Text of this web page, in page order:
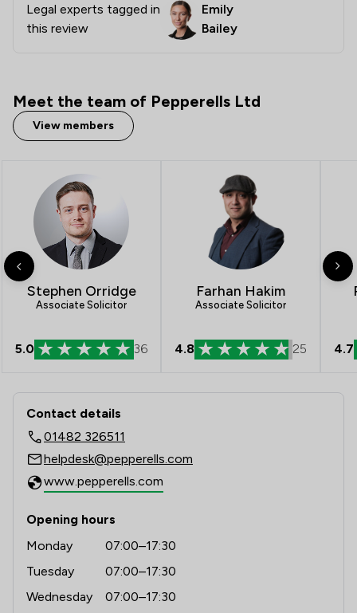
Legal experts tagged in
this review
Emily
Bailey
Meet the team of Pepperells Ltd
View members
Stephen Orridge
Associate Solicitor
5.0 36
Farhan Hakim
Associate Solicitor
4.8 25 4.7
Contact & Locations - Pepperells Ltd
Contact details
01482 326511
helpdesk@pepperells.com
www.pepperells.com
Opening hours
Monday
07:00–17:30
Tuesday
07:00–17:30
Wednesday
07:00–17:30